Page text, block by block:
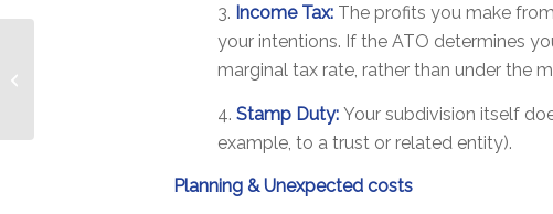
3. Income Tax: The profits you make
your intentions. If the ATO determines
marginal tax rate, rather than under the
4. Stamp Duty: Your subdivision itself
example, to a trust or related entity).
Planning & Unexpected costs